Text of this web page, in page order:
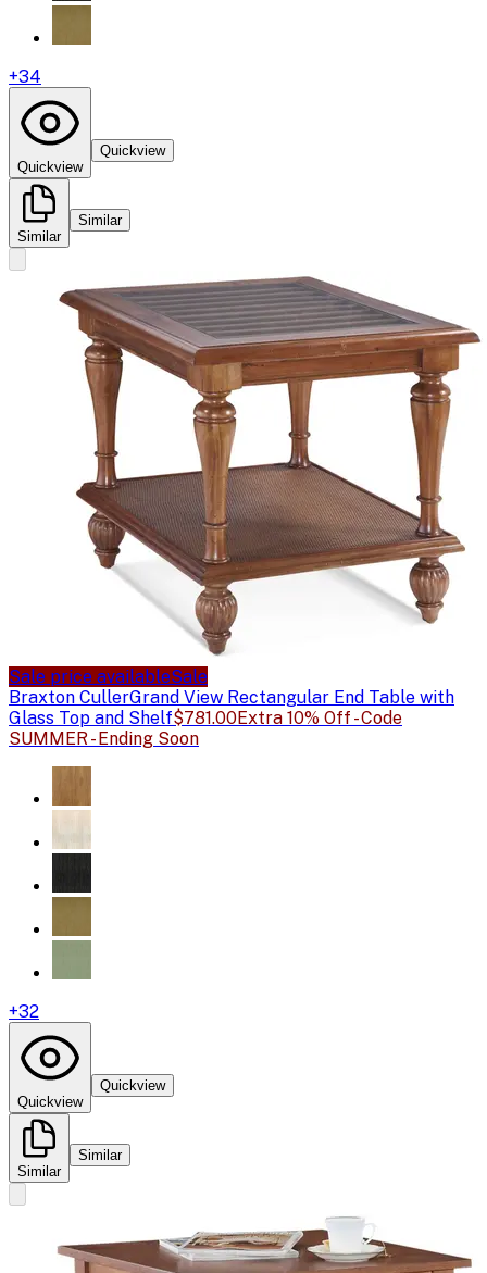
+34
Quickview
Quickview
Similar
Similar
Sale price availableSale
Braxton CullerGrand View Rectangular End Table with
Glass Top and Shelf$781.00Extra 10% Off - Code
SUMMER - Ending Soon
+32
Quickview
Quickview
Similar
Similar